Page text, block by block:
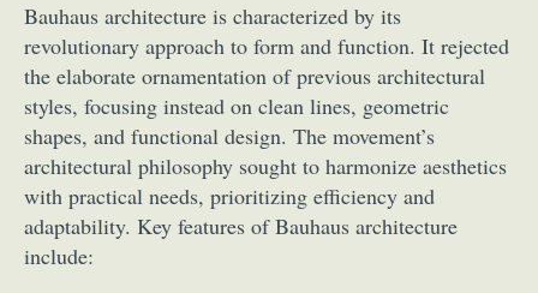
Bauhaus architecture is characterized by its
revolutionary approach to form and function. It rejected
the elaborate ornamentation of previous architectural
styles, focusing instead on clean lines, geometric
shapes, and functional design. The movement’s
architectural philosophy sought to harmonize aesthetics
with practical needs, prioritizing efficiency and
adaptability. Key features of Bauhaus architecture
include: